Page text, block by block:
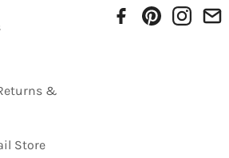
&
Store